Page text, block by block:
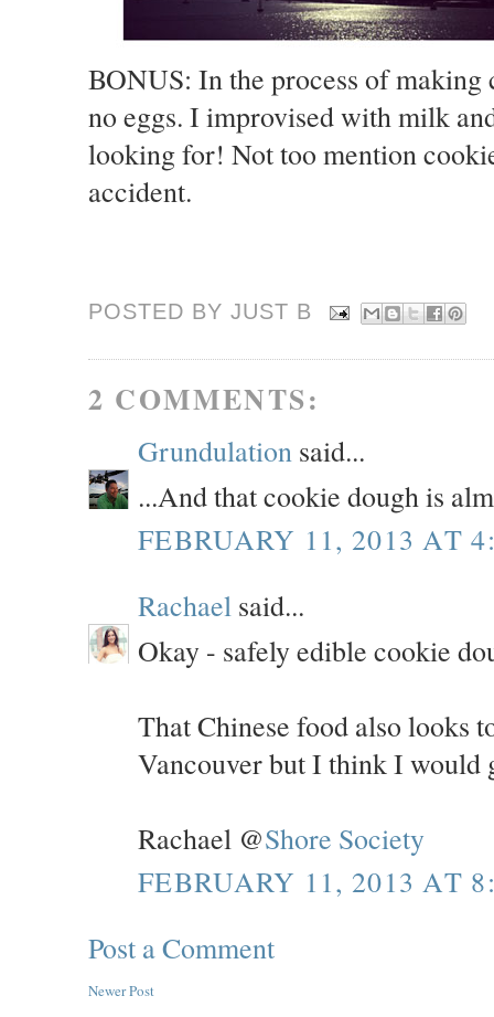
BONUS: In the process of
no eggs. I improvised with milk
looking for! Not too mention
accident.
POSTED BY JUST B
2 COMMENTS:
Grundulation said...
...And that cookie dough is
FEBRUARY 11, 2013 AT
Rachael said...
Okay - safely edible cookie
That Chinese food also looks
Vancouver but I think I would
Rachael @Shore Society
FEBRUARY 11, 2013 AT
Post a Comment
Newer Post